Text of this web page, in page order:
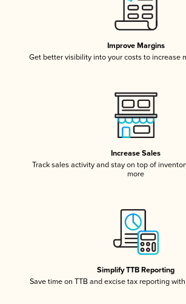
Improve Margins
Get better visibility into your costs to increase
Increase Sales
Track sales activity and stay on top of
more
Simplify TTB Reporting
Save time on TTB and excise tax reporting